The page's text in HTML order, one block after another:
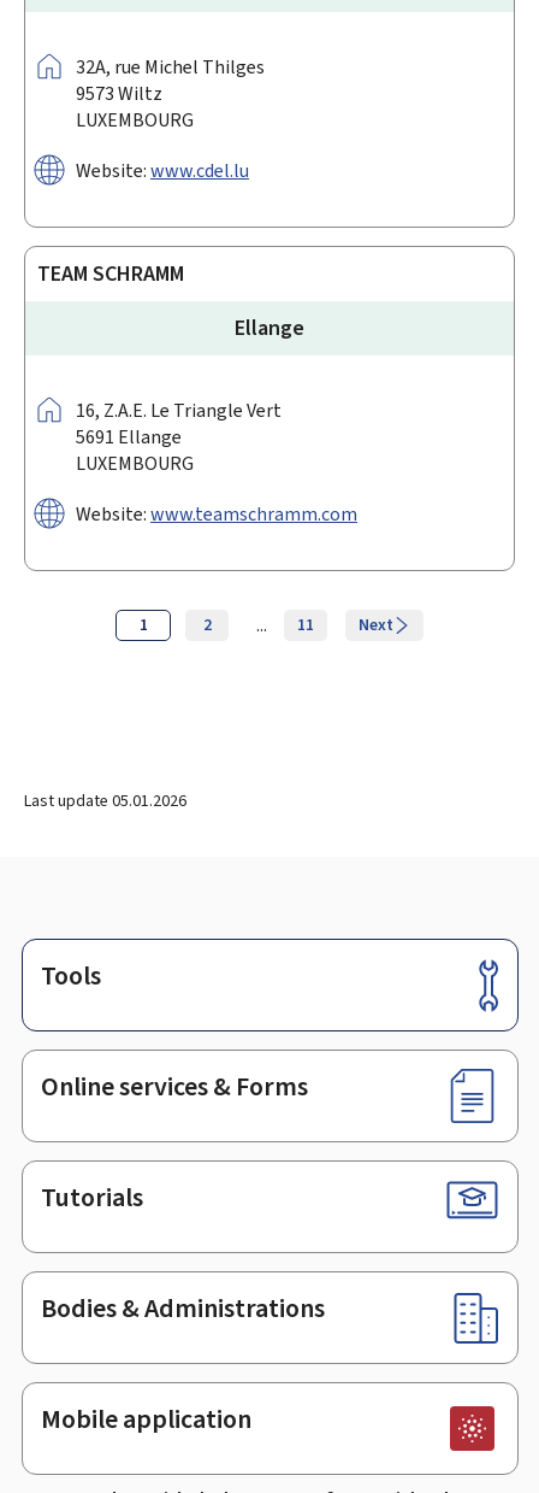
Address:
32A, rue Michel Thilges
9573Wiltz
LUXEMBOURG
Website:www.cdel.lu
TEAM SCHRAMM
Ellange
Address:
16, Z.A.E. Le Triangle Vert
5691 Ellange
LUXEMBOURG
Website:www.teamschramm.com
Page
1 2 ... 11 Next
Last update 05.01.2026
Footer
Tools
Online services & Forms
Tutorials
Bodies & Administrations
Mobile application